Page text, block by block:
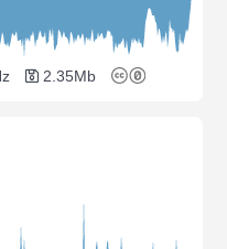
2.35Mb